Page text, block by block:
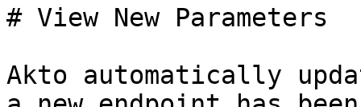
# View New Parameters
Akto automatically